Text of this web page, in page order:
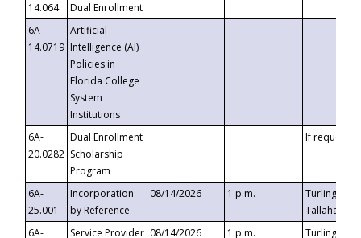
14.064
Dual Enrollment
6A-
14.0719
Artificial
Intelligence (AI)
Policies in
Florida College
System
Institutions
6A-
20.0282
Dual Enrollment
Scholarship
Program
If requested
6A-
25.001
Incorporation
by Reference
08/14/2026 1 p.m.
Turlington
6A-
Service Provider 08/14/2026 1 p.m.
Turlington